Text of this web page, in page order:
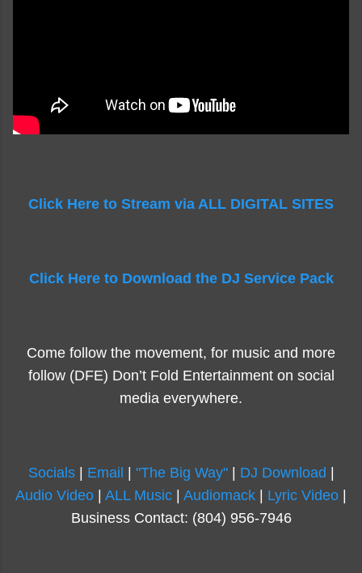
Click Here to Stream via ALL DIGITAL SITES
Click Here to Download the DJ Service Pack
Come follow the movement, for music and more
follow (DFE) Don’t Fold Entertainment on social
media everywhere.
Socials| Email "The Big Way"| DJ Download
Audio Video
ALL Music Audiomack Lyric Video
Business Contact: (804) 956-7946